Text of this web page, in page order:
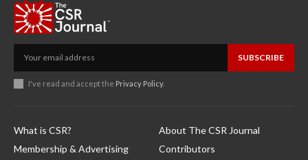
SUBSCRIBE
I've read and accept the Privacy Policy.
What is CSR?
Membership & Advertising
About The CSR Journal
Contributors